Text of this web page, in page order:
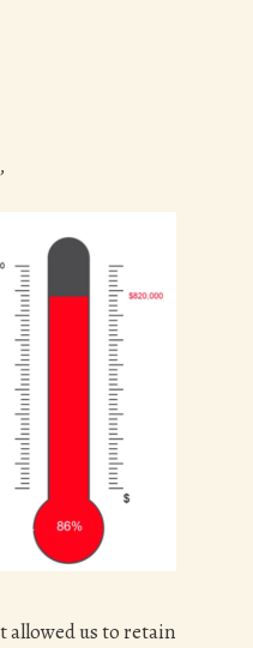
allowed us to retain